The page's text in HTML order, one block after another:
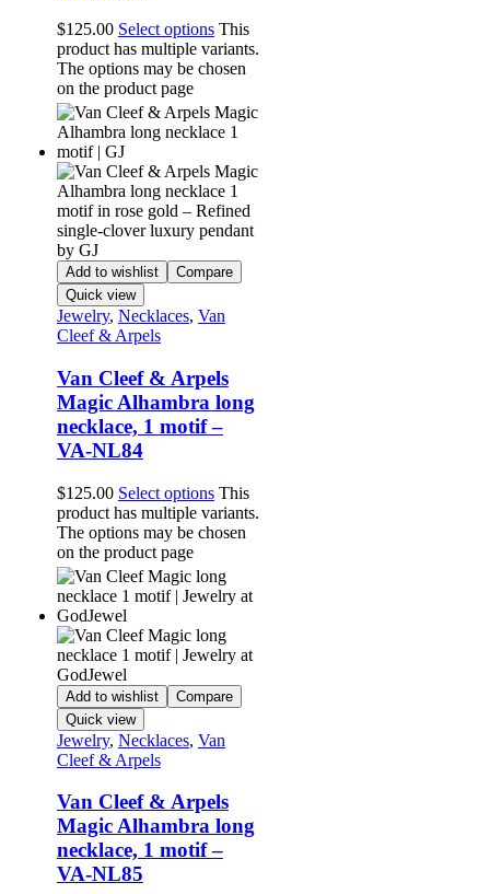
$125.00 Select options This
product has multiple variants.
The options may be chosen
on the product page
Add to wishlist
Compare
Quick view
Jewelry, Necklaces, Van
Cleef & Arpels
Van Cleef & Arpels
Magic Alhambra long
necklace, 1 motif –
VA-NL84
$125.00 Select options This
product has multiple variants.
The options may be chosen
on the product page
Add to wishlist
Compare
Quick view
Jewelry, Necklaces, Van
Cleef & Arpels
Van Cleef & Arpels
Magic Alhambra long
necklace, 1 motif –
VA-NL85